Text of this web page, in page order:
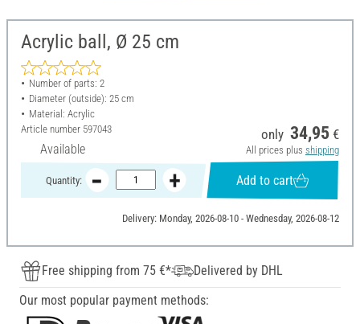
Acrylic ball, Ø 25 cm
Number of parts: 2
Diameter (outside): 25 cm
Material: Acrylic
Article number 597043
Available
only 34,95 €
All prices plus shipping
Quantity: Add to cart
Delivery: Monday, 2026-08-10 - Wednesday, 2026-08-12
Free shipping from 75 €*
Delivered by DHL
Our most popular payment methods: